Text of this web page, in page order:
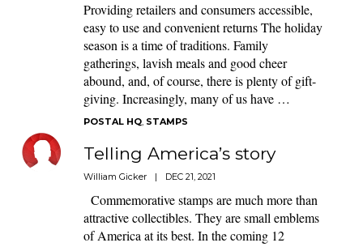
Providing retailers and consumers accessible,
easy to use and convenient returns The holiday
season is a time of traditions. Family
gatherings, lavish meals and good cheer
abound, and, of course, there is plenty of gift-
giving. Increasingly, many of us have …
POSTAL HQ, STAMPS
Telling America’s story
William Gicker | DEC 21, 2021
Commemorative stamps are much more than
attractive collectibles. They are small emblems
of America at its best. In the coming 12